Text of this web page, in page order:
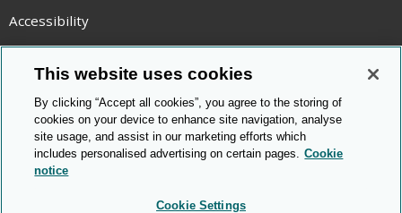
Accessibility
Statement on modern slavery
Use of cookies
Copyright statement
© Cambridge OCR 2026
This website uses cookies
By clicking “Accept all cookies”, you agree to the storing of
cookies on your device to enhance site navigation, analyse
site usage, and assist in our marketing efforts which
includes personalised advertising on certain pages. Cookie
notice
Cookie Settings